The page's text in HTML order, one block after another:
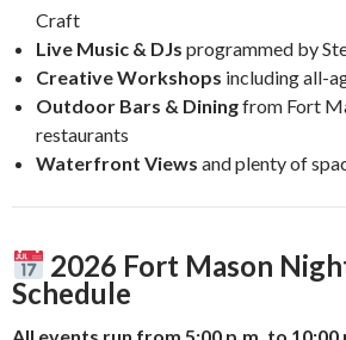
Craft
Live Music & DJs programmed by
Creative Workshops including all-
Outdoor Bars & Diningfrom Fort
restaurants
Waterfront Views and plenty of
2026 Fort Mason
Schedule